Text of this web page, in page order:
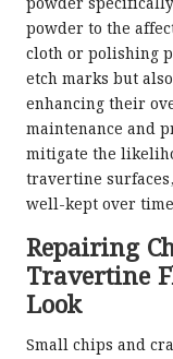
powder
powder to the
cloth or polishing
etch marks but
enhancing their
maintenance and
mitigate the
travertine
well-kept over
Repairing
Travertine
Look
Small chips and